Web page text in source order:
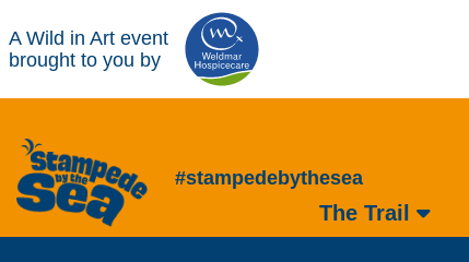
A Wild in Art event
brought to you by
#stampedebythesea
The Trail